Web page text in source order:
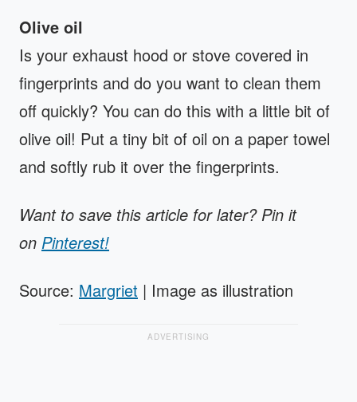
Olive oil
Is your exhaust hood or stove covered in
fingerprints and do you want to clean them
off quickly? You can do this with a little bit of
olive oil! Put a tiny bit of oil on a paper towel
and softly rub it over the fingerprints.
Want to save this article for later? Pin it
on Pinterest!
Source: Margriet | Image as illustration
ADVERTISING